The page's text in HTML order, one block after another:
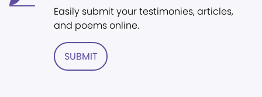
Easily submit your testimonies, articles,
and poems online.
SUBMIT